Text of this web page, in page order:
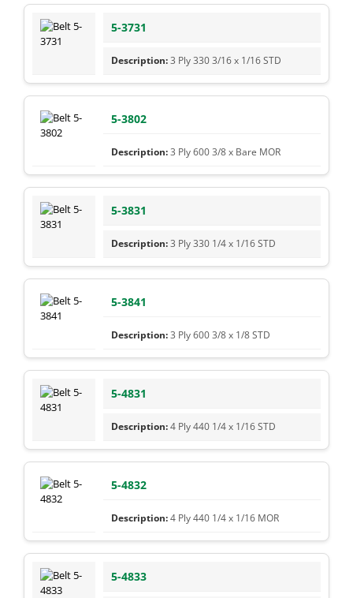
5-3731
3 Ply 330 3/16 x 1/16 STD
5-3802
3 Ply 600 3/8 x Bare MOR
5-3831
3 Ply 330 1/4 x 1/16 STD
5-3841
3 Ply 600 3/8 x 1/8 STD
5-4831
4 Ply 440 1/4 x 1/16 STD
5-4832
4 Ply 440 1/4 x 1/16 MOR
5-4833